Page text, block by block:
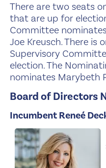
There are two seats
that are up for
Committee
Joe Kreusch. There is
Supervisory
election. The
nominates Marybeth
Board of Directors
Incumbent Reneé